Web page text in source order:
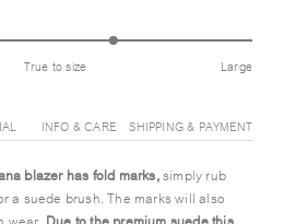
True to size Large
INFO & CARE SHIPPING & PAYMENT
blazer has fold marks,simply rub
a suede brush. The marks will also